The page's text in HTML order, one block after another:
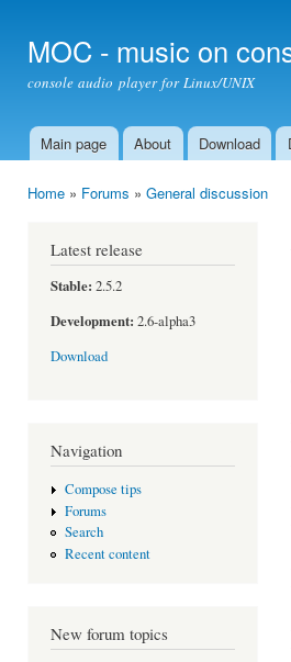
MOC - music on
console audio player for Linux/UNIX
Main menu
Main page About Download
Home » Forums » General discussion
Latest release
Stable: 2.5.2
Development: 2.6-alpha3
Download
Navigation
Compose tips
Forums
Search
Recent content
New forum topics